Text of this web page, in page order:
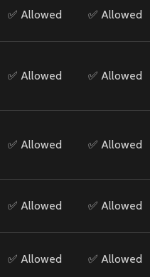
✅ Allowed ✅ Allowed
✅ Allowed ✅ Allowed
✅ Allowed ✅ Allowed
✅ Allowed ✅ Allowed
✅ Allowed ✅ Allowed